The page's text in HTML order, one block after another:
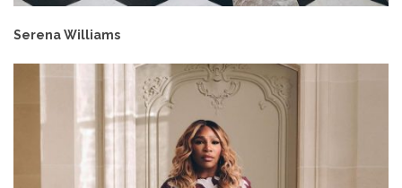
Serena Williams